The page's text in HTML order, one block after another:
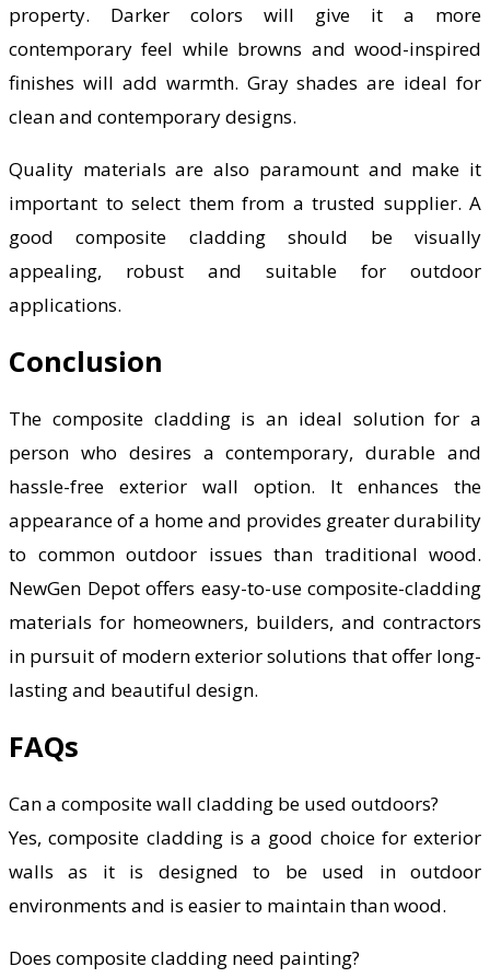
property. Darker colors will give it a more
contemporary feel while browns and wood-inspired
finishes will add warmth. Gray shades are ideal for
clean and contemporary designs.
Quality materials are also paramount and make it
important to select them from a trusted supplier. A
good composite cladding should be visually
appealing, robust and suitable for outdoor
applications.
Conclusion
The composite cladding is an ideal solution for a
person who desires a contemporary, durable and
hassle-free exterior wall option. It enhances the
appearance of a home and provides greater durability
to common outdoor issues than traditional wood.
NewGen Depot offers easy-to-use composite-cladding
materials for homeowners, builders, and contractors
in pursuit of modern exterior solutions that offer long-
lasting and beautiful design.
FAQs
Can a composite wall cladding be used outdoors?
Yes, composite cladding is a good choice for exterior
walls as it is designed to be used in outdoor
environments and is easier to maintain than wood.
Does composite cladding need painting?